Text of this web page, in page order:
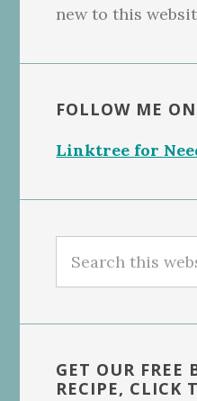
new to this
FOLLOW ME
Linktree for
this
GET OUR FREE
RECIPE, CLICK